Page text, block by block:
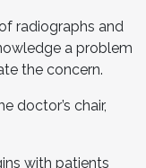
radiographs and
a problem
the concern.
doctor’s chair,
with patients